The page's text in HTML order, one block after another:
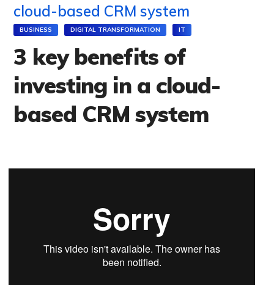
cloud-based CRM system
BUSINESS DIGITAL TRANSFORMATION IT
3 key benefits of
investing in a cloud-
based CRM system